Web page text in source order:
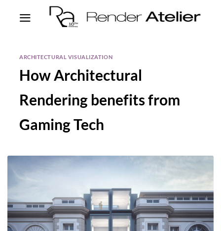
ARCHITECTURAL VISUALIZATION
How Architectural
Rendering benefits from
Gaming Tech